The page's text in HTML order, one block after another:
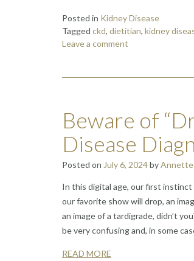
Posted in Kidney Disease
Tagged ckd, dietitian, kidney
Leave a comment
Beware of
Disease
Posted on July 6, 2024byAnnette
In this digital age, our first
our favorite show will drop, an
an image of a tardigrade, didn’t
be very confusing and, in some
READ MORE